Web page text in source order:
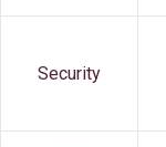
Security